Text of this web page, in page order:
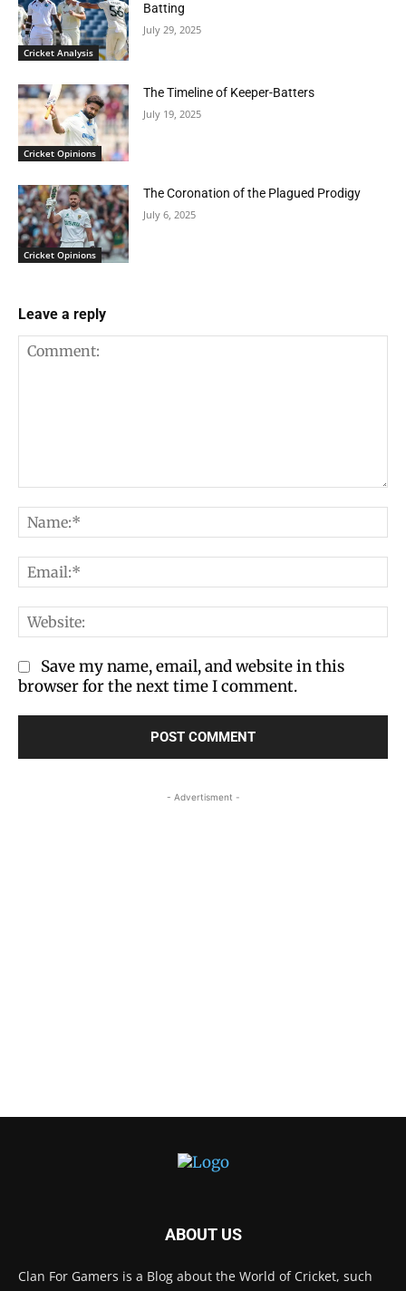
Cricket Analysis
Batting
July 29, 2025
Cricket Opinions
The Timeline of Keeper-Batters
July 19, 2025
Cricket Opinions
The Coronation of the Plagued Prodigy
July 6, 2025
Leave a reply
Save my name, email, and website in this
browser for the next time I comment.
- Advertisment -
ABOUT US
Clan For Gamers is a Blog about the World of Cricket, such